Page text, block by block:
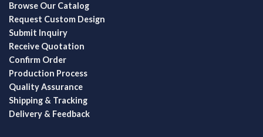
Browse Our Catalog
Request Custom Design
Submit Inquiry
Receive Quotation
Confirm Order
Production Process
Quality Assurance
Shipping & Tracking
Delivery & Feedback